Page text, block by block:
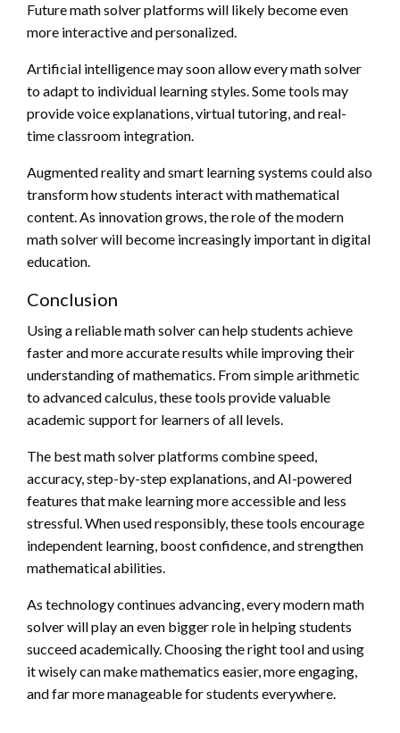
Future math solver platforms will likely become even
more interactive and personalized.
Artificial intelligence may soon allow every math solver
to adapt to individual learning styles. Some tools may
provide voice explanations, virtual tutoring, and real-
time classroom integration.
Augmented reality and smart learning systems could also
transform how students interact with mathematical
content. As innovation grows, the role of the modern
math solver will become increasingly important in digital
education.
Conclusion
Using a reliable math solver can help students achieve
faster and more accurate results while improving their
understanding of mathematics. From simple arithmetic
to advanced calculus, these tools provide valuable
academic support for learners of all levels.
The best math solver platforms combine speed,
accuracy, step-by-step explanations, and AI-powered
features that make learning more accessible and less
stressful. When used responsibly, these tools encourage
independent learning, boost confidence, and strengthen
mathematical abilities.
As technology continues advancing, every modern math
solver will play an even bigger role in helping students
succeed academically. Choosing the right tool and using
it wisely can make mathematics easier, more engaging,
and far more manageable for students everywhere.